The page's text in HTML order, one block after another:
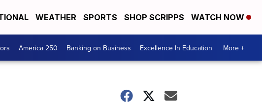
WEATHER SPORTS SHOP SCRIPPS WATCH NOW
America 250 Banking on Business Excellence In Education More +